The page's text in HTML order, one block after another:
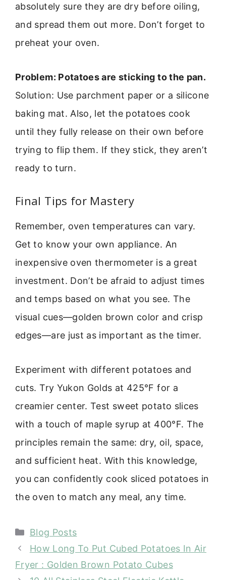
absolutely sure they are dry before oiling,
and spread them out more. Don’t forget to
preheat your oven.
Problem: Potatoes are sticking to the pan.
Solution: Use parchment paper or a silicone
baking mat. Also, let the potatoes cook
until they fully release on their own before
trying to flip them. If they stick, they aren’t
ready to turn.
Final Tips for Mastery
Remember, oven temperatures can vary.
Get to know your own appliance. An
inexpensive oven thermometer is a great
investment. Don’t be afraid to adjust times
and temps based on what you see. The
visual cues—golden brown color and crisp
edges—are just as important as the timer.
Experiment with different potatoes and
cuts. Try Yukon Golds at 425°F for a
creamier center. Test sweet potato slices
with a touch of maple syrup at 400°F. The
principles remain the same: dry, oil, space,
and sufficient heat. With this knowledge,
you can confidently cook sliced potatoes in
the oven to match any meal, any time.
Categories
Blog Posts
How Long To Put Cubed Potatoes In Air
Fryer : Golden Brown Potato Cubes